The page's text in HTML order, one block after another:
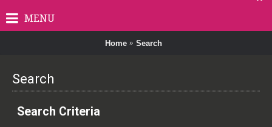
MENU
Home Search
Search
Search Criteria